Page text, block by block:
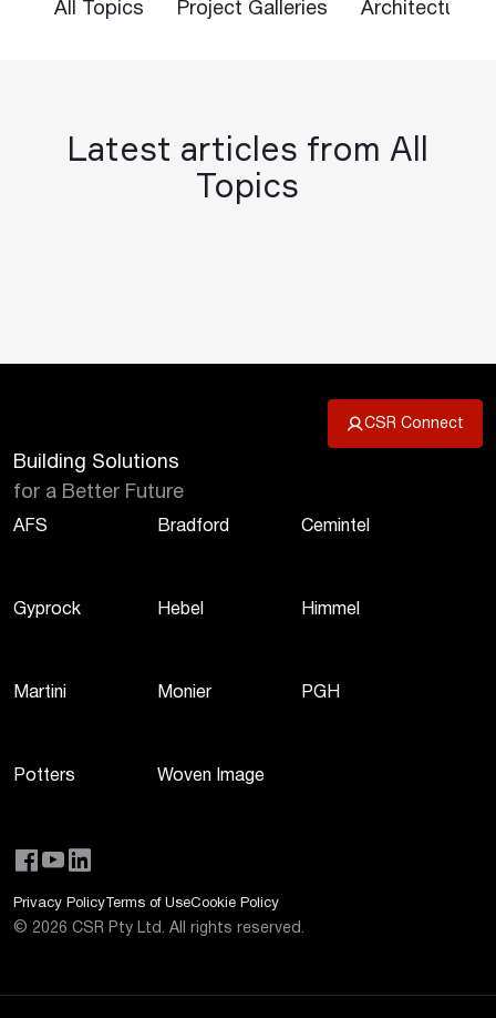
All Topics Project Galleries Architectural
Latest articles from All
Topics
CSR Connect
Building Solutions
for a Better Future
AFS Bradford Cemintel
Gyprock Hebel Himmel
Martini Monier PGH
Potters Woven Image
Privacy Policy Terms of UseCookie Policy
© 2026 CSR Pty Ltd. All rights reserved.